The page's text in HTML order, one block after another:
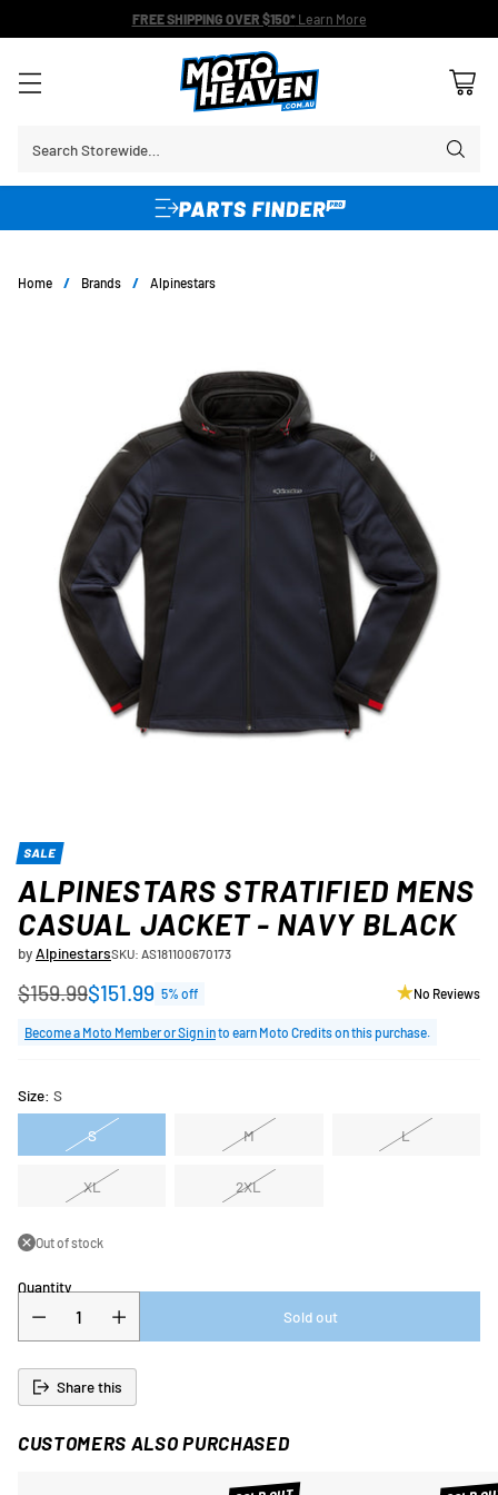
FREE SHIPPING OVER $150*Learn More
Search Storewide…
Home / Brands / Alpinestars
SALE
ALPINESTARS STRATIFIED MENS
CASUAL JACKET - NAVY BLACK
byAlpinestarsSKU: AS181100670173
Regular
price
$159.99$151.99 5% off No Reviews
Become a Moto Member or Sign into earn Moto Credits on this purchase.
Size: S
S M L
XL 2XL
Out of stock
Quantity
Sold out
Share this
CUSTOMERS ALSO PURCHASED